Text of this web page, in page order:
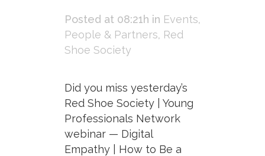
Posted at 08:21h in Events,
People & Partners, Red
Shoe Society
Did you miss yesterday’s
Red Shoe Society | Young
Professionals Network
webinar — Digital
Empathy | How to Be a